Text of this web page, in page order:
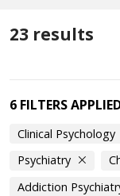
23 results
6 FILTERS
Clinical Psychology
Psychiatry
Addiction